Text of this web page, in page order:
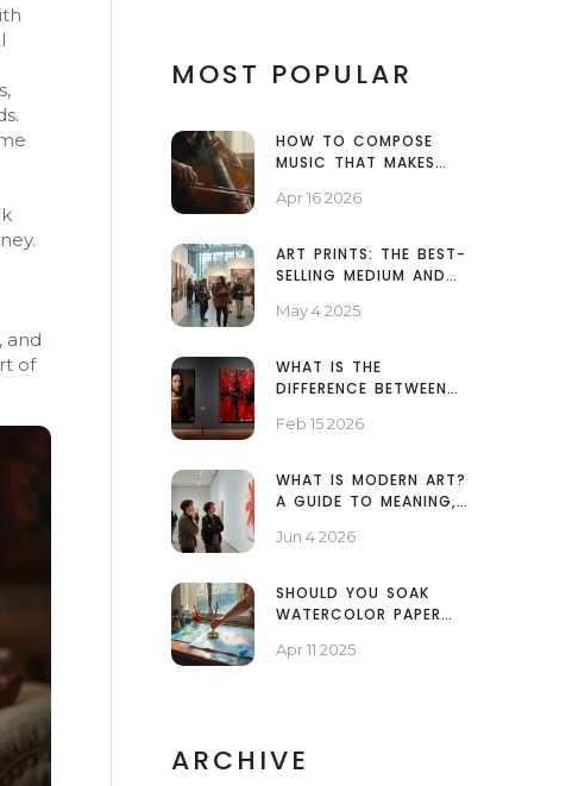
and
of
MOST POPULAR
HOW TO COMPOSE
MUSIC THAT MAKES
Apr 16 2026
ART PRINTS: THE BEST-
SELLING MEDIUM AND
May 4 2025
WHAT IS THE
DIFFERENCE BETWEEN
TRADITIONAL ART?
Feb 15 2026
WHAT IS MODERN ART?
A GUIDE TO MEANING,
IT MATTERS
Jun 4 2026
SHOULD YOU SOAK
WATERCOLOR PAPER
Apr 11 2025
ARCHIVE